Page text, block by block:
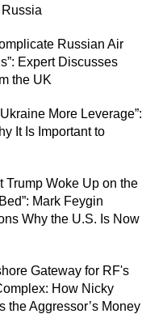
Russian Air
Expert Discusses
the UK
More Leverage”:
It Is Important to
Trump Woke Up on the
Mark Feygin
Why the U.S. Is Now
Gateway for RF's
How Nicky
the Aggressor’s Money